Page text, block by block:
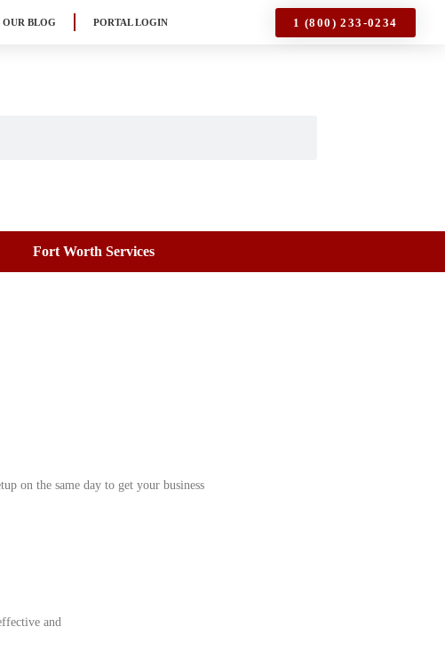
OUR BLOG PORTAL LOGIN 1 (800) 233-0234
Fort Worth Services
on the same day to get your business
and